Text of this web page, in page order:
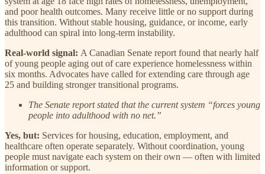
and poor health outcomes. Many receive little or no support during
this transition. Without stable housing, guidance, or income, early
adulthood can spiral into long-term instability.
Real-world signal: A Canadian Senate report found that nearly half
of young people aging out of care experience homelessness within
six months. Advocates have called for extending care through age
25 and building stronger transitional programs.
The Senate report stated that the current system “forces young
people into adulthood with no net.”
Yes, but: Services for housing, education, employment, and
healthcare often operate separately. Without coordination, young
people must navigate each system on their own — often with limited
information or support.